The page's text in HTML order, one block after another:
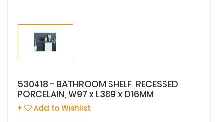
530418 - BATHROOM SHELF, RECESSED
PORCELAIN, W97 x L389 x D16MM
+ Add to Wishlist